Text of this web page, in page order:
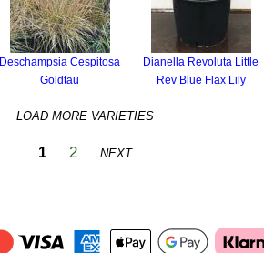
Deschampsia Cespitosa
Goldtau
Dianella Revoluta Little
Rev Blue Flax Lily
LOAD MORE VARIETIES
1 2 NEXT